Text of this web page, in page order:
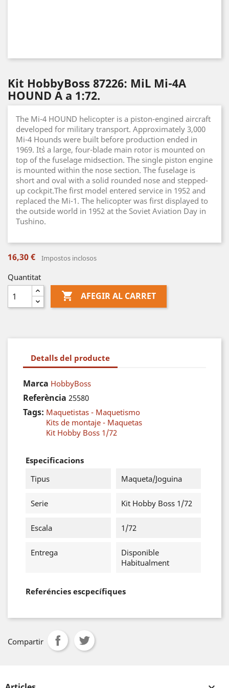
Kit HobbyBoss 87226: MiL Mi-4A
HOUND A a 1:72.
The Mi-4 HOUND helicopter is a piston-engined aircraft
developed for military transport. Approximately 3,000
Mi-4 Hounds were built before production ended in
1969. It`s a large, four-blade main rotor is mounted on
top of the fuselage midsection. The single piston engine
is mounted within the nose section. The fuselage is
short and oval with a solid rounded nose and stepped-
up cockpit.The first model entered service in 1952 and
replaced the Mi-1. The helicopter was first displayed to
the outside world in 1952 at the Soviet Aviation Day in
Tushino.
16,30 € Impostos inclosos
Quantitat
 AFEGIR AL CARRET
Detalls del producte
Marca HobbyBoss
Referència 25580
Tags: Maquetistas - Maquetismo
Kits de montaje - Maquetas
Kit Hobby Boss 1/72
Especificacions
Tipus
Maqueta/Joguina
Serie Kit Hobby Boss 1/72
Escala 1/72
Entrega
Disponible
Habitualment
Referéncies escpecífiques
Compartir